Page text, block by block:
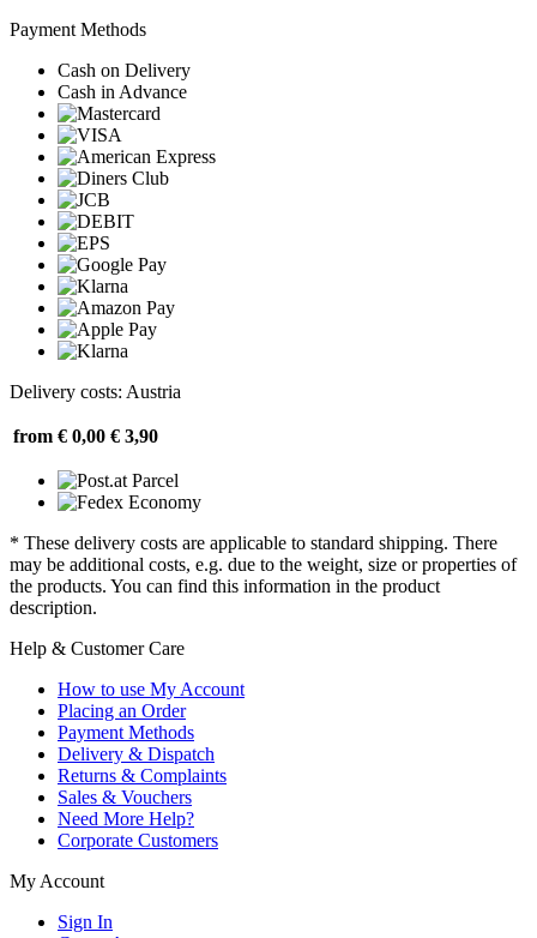
Payment Methods
Cash on Delivery
Cash in Advance
Delivery costs: Austria
from € 0,00 € 3,90
* These delivery costs are applicable to standard shipping. There
may be additional costs, e.g. due to the weight, size or properties of
the products. You can find this information in the product
description.
Help & Customer Care
How to use My Account
Placing an Order
Payment Methods
Delivery & Dispatch
Returns & Complaints
Sales & Vouchers
Need More Help?
Corporate Customers
My Account
Sign In